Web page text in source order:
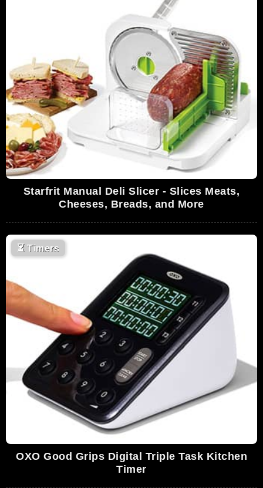
Starfrit Manual Deli Slicer - Slices Meats,
Cheeses, Breads, and More
⏳Timers
OXO Good Grips Digital Triple Task Kitchen
Timer